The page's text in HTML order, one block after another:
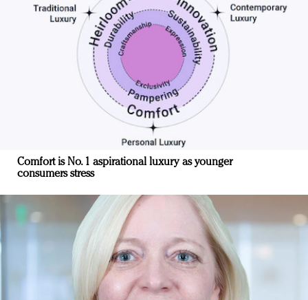
Comfort is No. 1 aspirational luxury as younger
consumers stress